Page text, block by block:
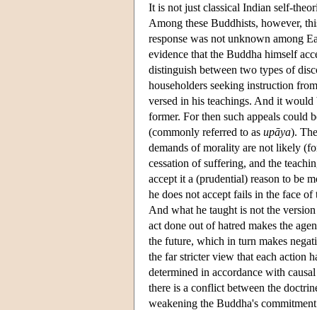
It is not just classical Indian self-
Among these Buddhists, however,
response was not unknown among
evidence that the Buddha himself
distinguish between two types of
householders seeking instruction
versed in his teachings. And it
former. For then such appeals could
(commonly referred to as upāya).
demands of morality are not likely
cessation of suffering, and the
accept it a (prudential) reason to be
he does not accept fails in the face
And what he taught is not the
act done out of hatred makes the
the future, which in turn makes
the far stricter view that each action
determined in accordance with
there is a conflict between the
weakening the Buddha's